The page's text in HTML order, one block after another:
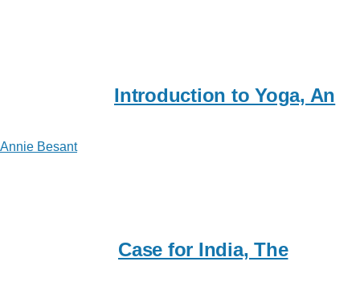
Introduction to Yoga, An
Annie Besant
Case for India, The